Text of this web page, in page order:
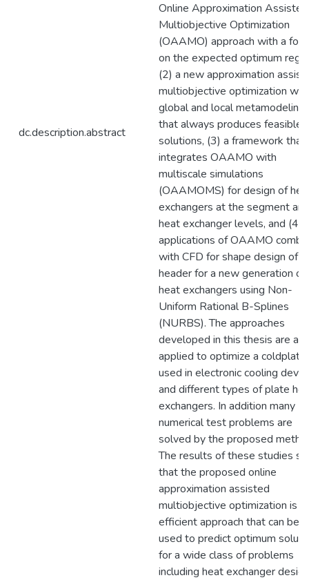
dc.description.abstract
Online Approximation Assisted
Multiobjective Optimization
(OAAMO) approach with a
on the expected optimum
(2) a new approximation
multiobjective optimization
global and local metamodeling
that always produces feasible
solutions, (3) a framework that
integrates OAAMO with
multiscale simulations
(OAAMOMS) for design of
exchangers at the segment and
heat exchanger levels, and (4)
applications of OAAMO
with CFD for shape design of a
header for a new generation of
heat exchangers using Non-
Uniform Rational B-Splines
(NURBS). The approaches
developed in this thesis are
applied to optimize a coldplate
used in electronic cooling
and different types of plate
exchangers. In addition many
numerical test problems are
solved by the proposed
The results of these studies
that the proposed online
approximation assisted
multiobjective optimization is
efficient approach that can be
used to predict optimum
for a wide class of problems
including heat exchanger design